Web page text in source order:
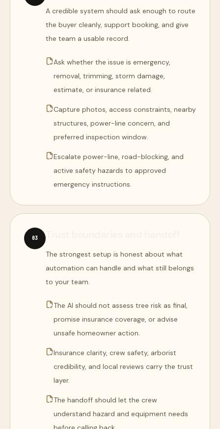
A credible system should ask enough to route
the buyer cleanly, support booking, and give
the team a usable record.
Ask whether the issue is emergency,
removal, trimming, storm damage,
estimate, or insurance related.
Capture photos, access constraints, nearby
structures, power-line concern, and
preferred inspection window.
Escalate power-line, road-blocking, and
active safety hazards to approved
emergency instructions.
03
The strongest setup is honest about what
automation can handle and what still belongs
to your team.
The AI should not assess tree risk as final,
promise insurance coverage, or advise
unsafe homeowner action.
Insurance clarity, crew safety, arborist
credibility, and local reviews carry the trust
layer.
The handoff should let the crew
understand hazard and equipment needs